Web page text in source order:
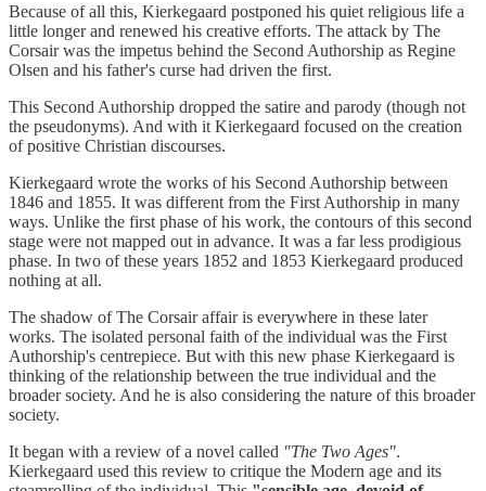
Because of all this, Kierkegaard postponed his quiet religious life a
little longer and renewed his creative efforts. The attack by The
Corsair was the impetus behind the Second Authorship as Regine
Olsen and his father's curse had driven the first.
This Second Authorship dropped the satire and parody (though not
the pseudonyms). And with it Kierkegaard focused on the creation
of positive Christian discourses.
Kierkegaard wrote the works of his Second Authorship between
1846 and 1855. It was different from the First Authorship in many
ways. Unlike the first phase of his work, the contours of this second
stage were not mapped out in advance. It was a far less prodigious
phase. In two of these years 1852 and 1853 Kierkegaard produced
nothing at all.
The shadow of The Corsair affair is everywhere in these later
works. The isolated personal faith of the individual was the First
Authorship's centrepiece. But with this new phase Kierkegaard is
thinking of the relationship between the true individual and the
broader society. And he is also considering the nature of this broader
society.
It began with a review of a novel called "The Two Ages".
Kierkegaard used this review to critique the Modern age and its